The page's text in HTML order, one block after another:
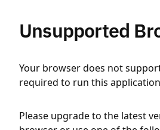
Unsupported
Your browser does not
required to run this
Please upgrade to the latest